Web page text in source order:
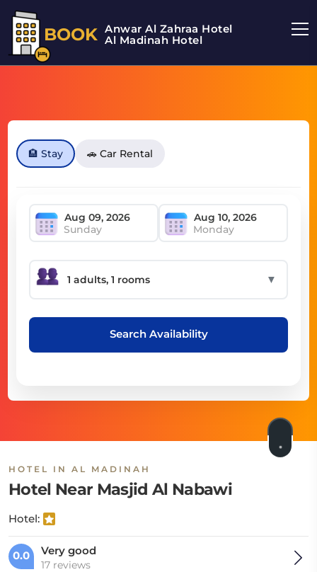
BOOK Anwar Al Zahraa Hotel
Al Madinah Hotel
🏨 Stay 🚗 Car Rental
Sunday Monday
▼
Search Availability
HOTEL IN AL MADINAH
Hotel Near Masjid Al Nabawi
Hotel:
0.0 Very good
17 reviews